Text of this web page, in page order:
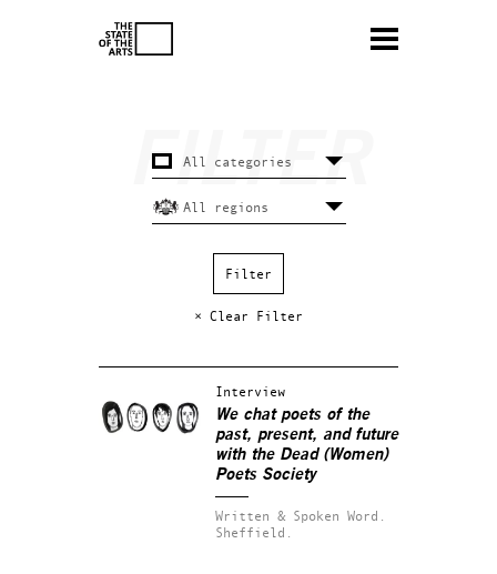
× Clear Filter
Interview
We chat poets of the
past, present, and future
with the Dead (Women)
Poets Society
Written & Spoken Word.
Sheffield.